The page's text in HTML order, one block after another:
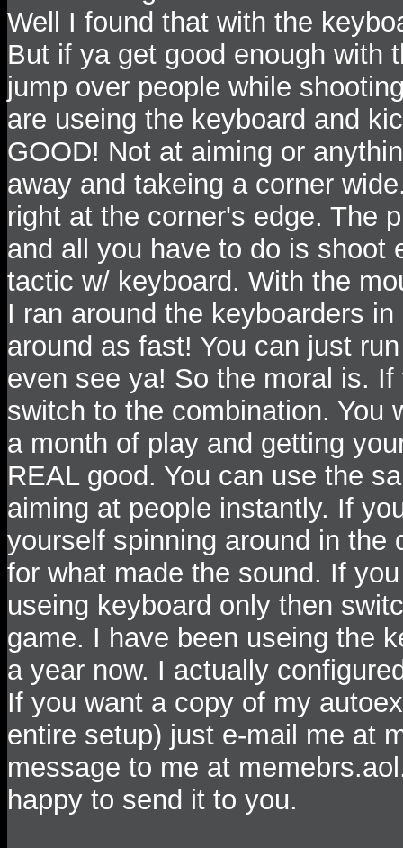
Well I found that with the
But if ya get good enough with
jump over people while
are useing the keyboard and
GOOD! Not at aiming or
away and takeing a corner
right at the corner's edge. The
and all you have to do is shoot
tactic w/ keyboard. With the
I ran around the keyboarders
around as fast! You can just
even see ya! So the moral is.
switch to the combination. You
a month of play and getting
REAL good. You can use the
aiming at people instantly. If
yourself spinning around in the
for what made the sound. If
useing keyboard only then
game. I have been useing the
a year now. I actually
If you want a copy of my
entire setup) just e-mail me at
message to me at
happy to send it to you.